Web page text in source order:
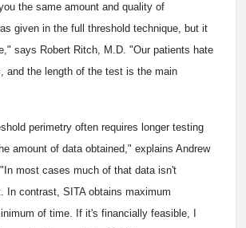
the same amount and quality of
given in the full threshold technique, but it
says Robert Ritch, M.D. "Our patients hate
and the length of the test is the main
perimetry often requires longer testing
amount of data obtained," explains Andrew
most cases much of that data isn't
In contrast, SITA obtains maximum
of time. If it's financially feasible, I